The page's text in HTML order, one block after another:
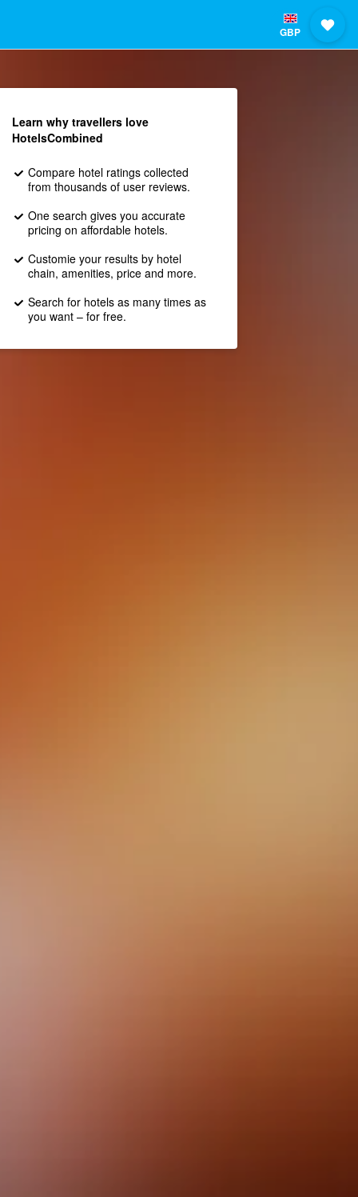
GBP
Learn why travellers love
HotelsCombined
Compare hotel ratings collected
from thousands of user reviews.
One search gives you accurate
pricing on affordable hotels.
Customie your results by hotel
chain, amenities, price and more.
Search for hotels as many times as
you want – for free.